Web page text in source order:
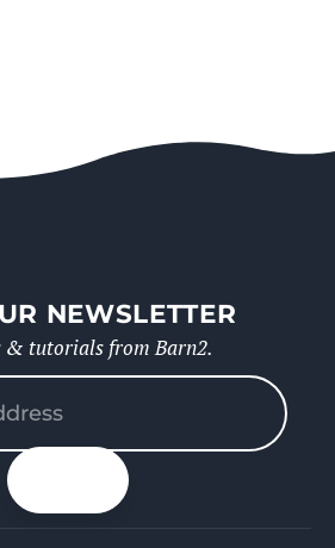
NEWSLETTER
& tutorials from Barn2.